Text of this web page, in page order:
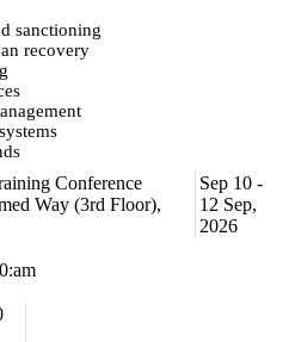
sanctioning
recovery
banking
Conference
Way (3rd Floor),
Sep 10 -
12 Sep,
2026